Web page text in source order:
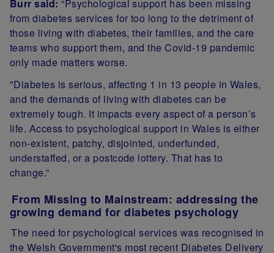
Burr said: “Psychological support has been missing
from diabetes services for too long to the detriment of
those living with diabetes, their families, and the care
teams who support them, and the Covid-19 pandemic
only made matters worse.
"Diabetes is serious, affecting 1 in 13 people in Wales,
and the demands of living with diabetes can be
extremely tough. It impacts every aspect of a person’s
life. Access to psychological support in Wales is either
non-existent, patchy, disjointed, underfunded,
understaffed, or a postcode lottery. That has to
change.”
From Missing to Mainstream: addressing the
growing demand for diabetes psychology
The need for psychological services was recognised in
the Welsh Government's most recent Diabetes Delivery